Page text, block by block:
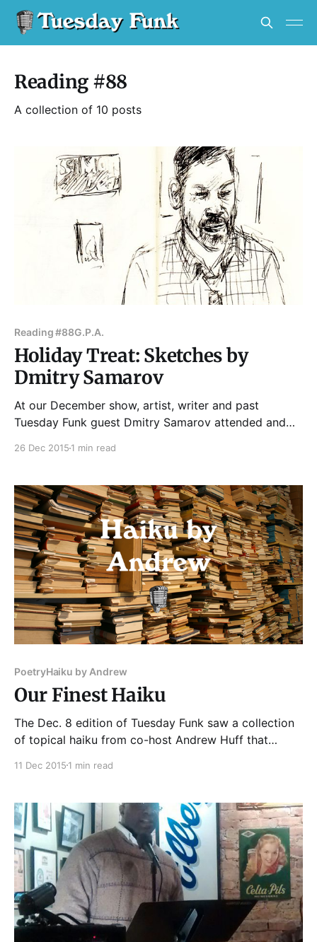
Reading #88
A collection of 10 posts
Reading #88G.P.A.
Holiday Treat: Sketches by
Dmitry Samarov
At our December show, artist, writer and past
Tuesday Funk guest Dmitry Samarov attended and
26 Dec 2015 1 min read
PoetryHaiku by Andrew
Our Finest Haiku
The Dec. 8 edition of Tuesday Funk saw a collection
of topical haiku from co-host Andrew Huff that
tryptophan, is five syllables. Fourten months before
McDonald. His killer, a cop, is already
11 Dec 2015 1 min read